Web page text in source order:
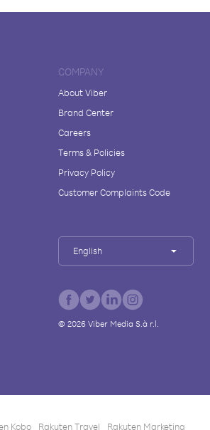
COMPANY
About Viber
Brand Center
Careers
Terms & Policies
Privacy Policy
Customer Complaints Code
English
© 2026Viber Media S.à r.l.
Kobo Rakuten Travel Rakuten Marketing